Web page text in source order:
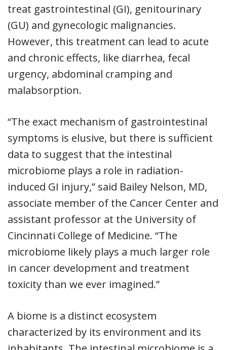
treat gastrointestinal (GI), genitourinary
(GU) and gynecologic malignancies.
However, this treatment can lead to acute
and chronic effects, like diarrhea, fecal
urgency, abdominal cramping and
malabsorption.
“The exact mechanism of gastrointestinal
symptoms is elusive, but there is sufficient
data to suggest that the intestinal
microbiome plays a role in radiation-
induced GI injury,” said Bailey Nelson, MD,
associate member of the Cancer Center and
assistant professor at the University of
Cincinnati College of Medicine. “The
microbiome likely plays a much larger role
in cancer development and treatment
toxicity than we ever imagined.”
A biome is a distinct ecosystem
characterized by its environment and its